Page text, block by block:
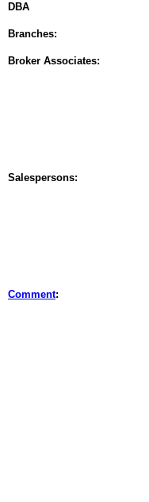
DBA
Branches:
Broker Associates:
Salespersons:
Comment: